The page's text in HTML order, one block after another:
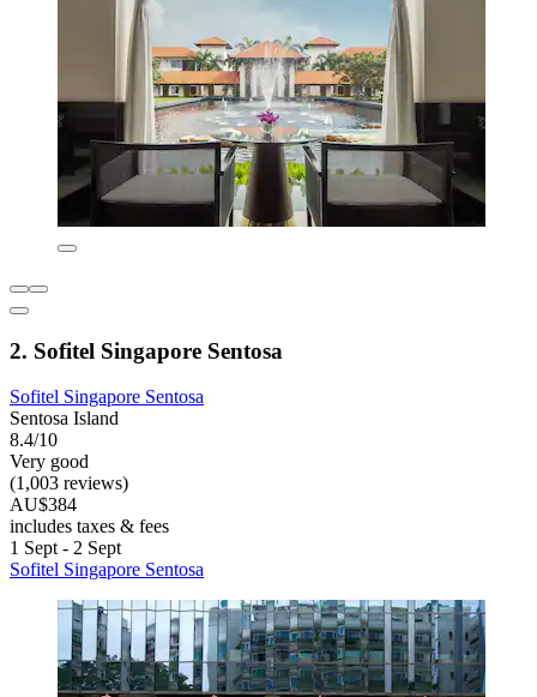
2. Sofitel Singapore Sentosa
Sofitel Singapore Sentosa
Sentosa Island
8.4/10
Very good
(1,003 reviews)
AU$384
includes taxes & fees
1 Sept - 2 Sept
Sofitel Singapore Sentosa